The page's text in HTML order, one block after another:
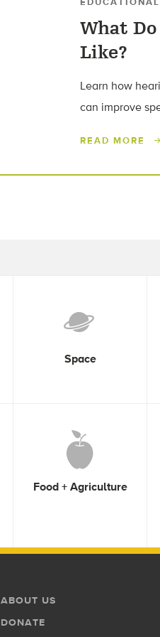
What
Like?
Learn how
can improve
READ MORE
Space
Food + Agriculture
Footer
Menu
ABOUT US
DONATE